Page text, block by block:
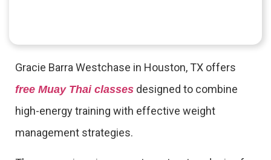
Gracie Barra Westchase in Houston, TX offers
free Muay Thai classes designed to combine
high-energy training with effective weight
management strategies.